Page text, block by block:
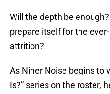
Will the depth be
prepare itself for the
attrition?
As Niner Noise begins to
Is?” series on the roster,